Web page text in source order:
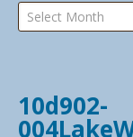
Archives
10d902-